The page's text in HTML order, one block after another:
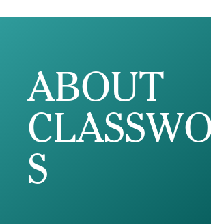
ABOUT
S